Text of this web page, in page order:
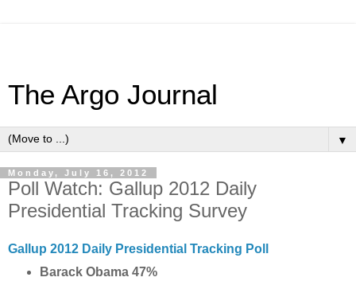
The Argo Journal
▼
Monday, July 16, 2012
Poll Watch: Gallup 2012 Daily
Presidential Tracking Survey
Gallup 2012 Daily Presidential Tracking Poll
Barack Obama 47%